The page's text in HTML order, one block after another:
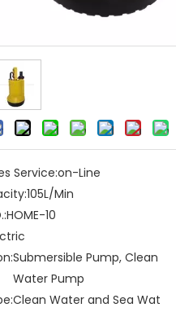
Service:on-Line
105L/Min
HOME-10
Submersible Pump, Clean
Water Pump
Clean Water and Sea Wat